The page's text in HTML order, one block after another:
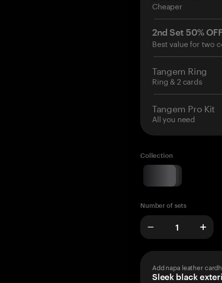
Cheaper
2nd Set 50%
Best value for two
Tangem Ring
Ring & 2 cards
Tangem Pro Kit
All you need
Collection
Number of sets
Add napa leather
Sleek black